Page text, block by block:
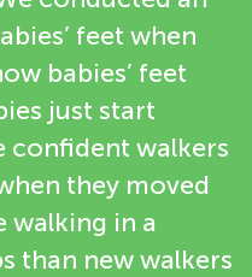
feet when
babies’ feet
just start
confident walkers
they moved
walking in a
than new walkers